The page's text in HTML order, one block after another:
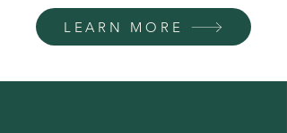
LEARN MORE